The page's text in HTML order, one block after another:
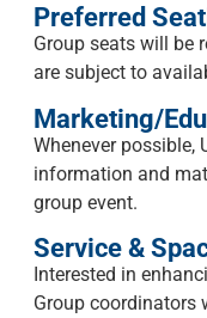
Preferred
Group seats will be
are subject to
Marketing/
Whenever possible,
information and
group event.
Service &
Interested in
Group coordinators